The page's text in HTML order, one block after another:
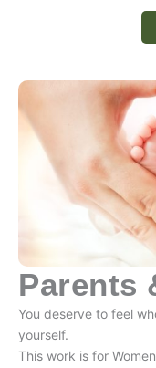
Parents
You deserve to feel
yourself.
This work is for